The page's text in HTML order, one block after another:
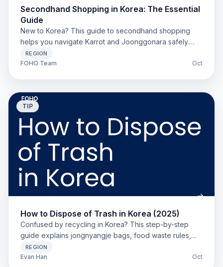
Secondhand Shopping in Korea: The Essential
Guide
New to Korea? This guide to secondhand shopping
helps you navigate Karrot and Joonggonara safely.
Includes setup tips, cultural norms, and a scam
checklist.
REGION
FOHO Team Oct
TIP
How to Dispose of Trash in Korea (2025)
Confused by recycling in Korea? This step-by-step
guide explains jongnyangje bags, food waste rules,
and local sorting for new foreign residents.
REGION
Evan Han Oct